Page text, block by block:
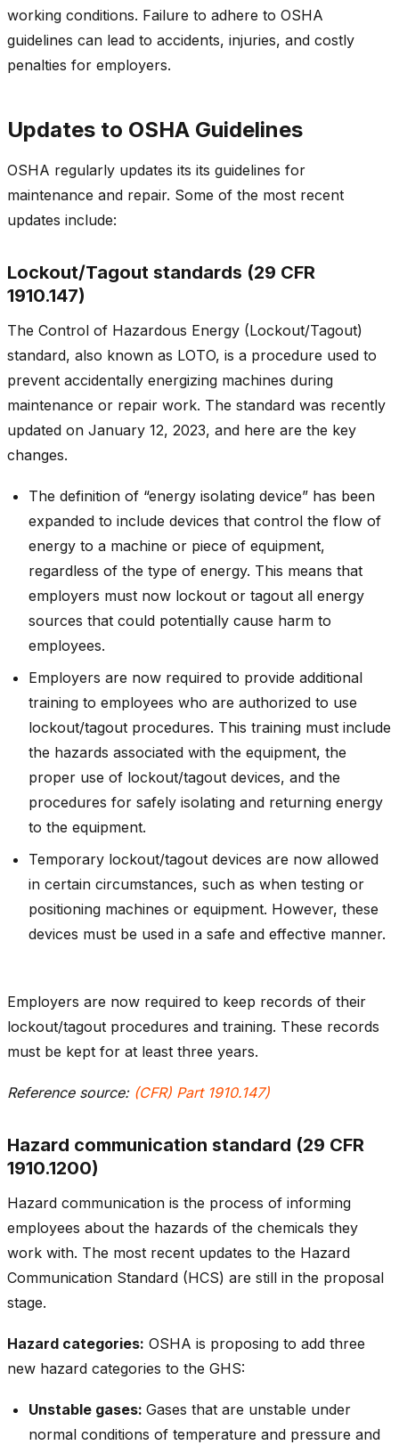
working conditions. Failure to adhere to OSHA
guidelines can lead to accidents, injuries, and costly
penalties for employers.
Updates to OSHA Guidelines
OSHA regularly updates its its guidelines for
maintenance and repair. Some of the most recent
updates include:
Lockout/Tagout standards (29 CFR
1910.147)
The Control of Hazardous Energy (Lockout/Tagout)
standard, also known as LOTO, is a procedure used to
prevent accidentally energizing machines during
maintenance or repair work. The standard was recently
updated on January 12, 2023, and here are the key
changes.
The definition of “energy isolating device” has been
expanded to include devices that control the flow of
energy to a machine or piece of equipment,
regardless of the type of energy. This means that
employers must now lockout or tagout all energy
sources that could potentially cause harm to
employees.
Employers are now required to provide additional
training to employees who are authorized to use
lockout/tagout procedures. This training must include
the hazards associated with the equipment, the
proper use of lockout/tagout devices, and the
procedures for safely isolating and returning energy
to the equipment.
Temporary lockout/tagout devices are now allowed
in certain circumstances, such as when testing or
positioning machines or equipment. However, these
devices must be used in a safe and effective manner.
Employers are now required to keep records of their
lockout/tagout procedures and training. These records
must be kept for at least three years.
Reference source: (CFR) Part 1910.147)
Hazard communication standard (29 CFR
1910.1200)
Hazard communication is the process of informing
employees about the hazards of the chemicals they
work with. The most recent updates to the Hazard
Communication Standard (HCS) are still in the proposal
stage.
Hazard categories: OSHA is proposing to add three
new hazard categories to the GHS:
Unstable gases: Gases that are unstable under
normal conditions of temperature and pressure and